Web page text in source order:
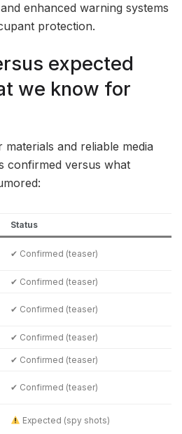
enhanced warning systems
protection.
expected
we know for
materials and reliable media
confirmed versus what
Status
✔ Confirmed (teaser)
✔ Confirmed (teaser)
✔ Confirmed (teaser)
✔ Confirmed (teaser)
✔ Confirmed (teaser)
✔ Confirmed (teaser)
Expected (spy shots)